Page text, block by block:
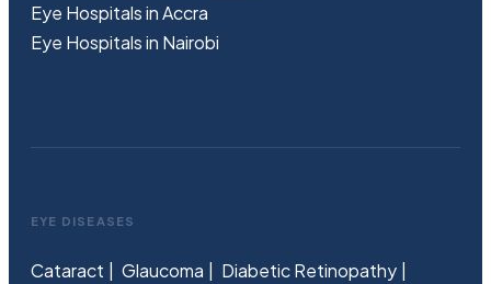
Eye Hospitals in Accra
Eye Hospitals in Nairobi
EYE DISEASES
Cataract Glaucoma
Diabetic Retinopathy